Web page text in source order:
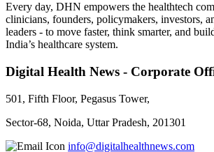
Every day, DHN empowers the healthtech
clinicians, founders, policymakers, investors,
leaders - to move faster, think smarter, and
India’s healthcare system.
Digital Health News - Corporate
501, Fifth Floor, Pegasus Tower,
Sector-68, Noida, Uttar Pradesh, 201301
info@digitalhealthnews.com